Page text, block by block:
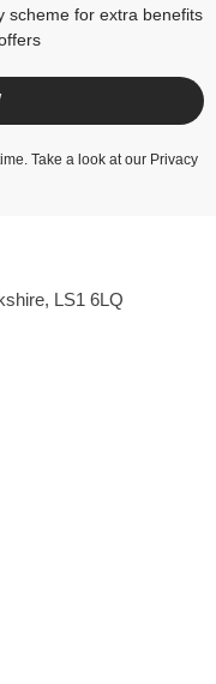
scheme for extra benefits
Take a look at our Privacy
LS1 6LQ